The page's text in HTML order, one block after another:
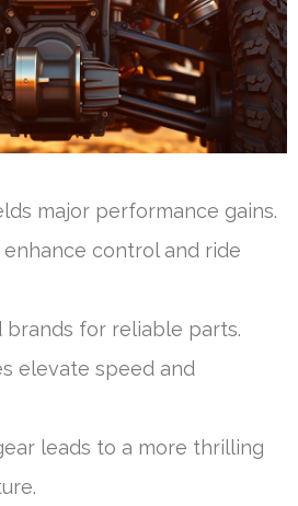
major performance gains.
control and ride
brands for reliable parts.
elevate speed and
leads to a more thrilling